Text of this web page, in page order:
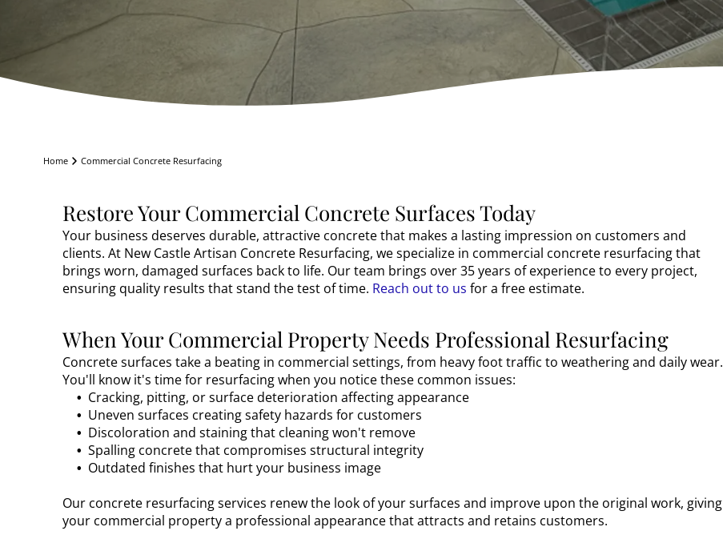
Home Commercial Concrete Resurfacing
Restore Your Commercial Concrete Surfaces Today
Your business deserves durable, attractive concrete that makes a lasting impression on customers and
clients. At New Castle Artisan Concrete Resurfacing, we specialize in commercial concrete resurfacing that
brings worn, damaged surfaces back to life. Our team brings over 35 years of experience to every project,
ensuring quality results that stand the test of time. Reach out to us for a free estimate.
When Your Commercial Property Needs Professional Resurfacing
Concrete surfaces take a beating in commercial settings, from heavy foot traffic to weathering and daily wear.
You'll know it's time for resurfacing when you notice these common issues:
Cracking, pitting, or surface deterioration affecting appearance
Uneven surfaces creating safety hazards for customers
Discoloration and staining that cleaning won't remove
Spalling concrete that compromises structural integrity
Outdated finishes that hurt your business image
Our concrete resurfacing services renew the look of your surfaces and improve upon the original work, giving
your commercial property a professional appearance that attracts and retains customers.